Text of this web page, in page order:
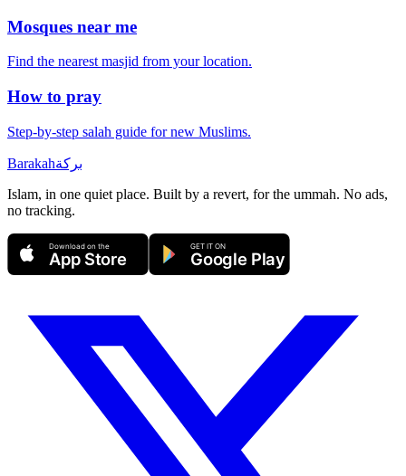
Mosques near me
Find the nearest masjid from your location.
How to pray
Step-by-step salah guide for new Muslims.
Barakahبركة
Islam, in one quiet place. Built by a revert, for the ummah. No ads,
no tracking.
Download on the
App Store
GET IT ON
Google Play